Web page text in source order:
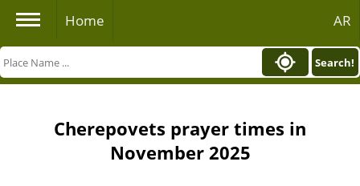
Home AR
Search!
Cherepovets prayer times in
November 2025